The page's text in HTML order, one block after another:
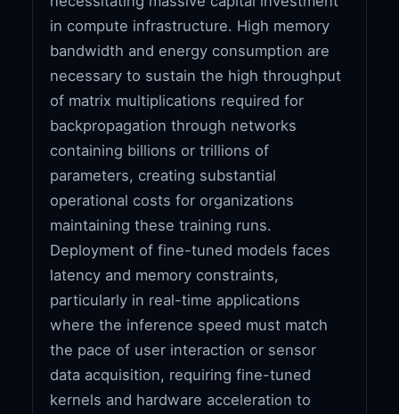
in compute infrastructure. High memory
bandwidth and energy consumption are
necessary to sustain the high throughput
of matrix multiplications required for
backpropagation through networks
containing billions or trillions of
parameters, creating substantial
operational costs for organizations
maintaining these training runs.
Deployment of fine-tuned models faces
latency and memory constraints,
particularly in real-time applications
where the inference speed must match
the pace of user interaction or sensor
data acquisition, requiring fine-tuned
kernels and hardware acceleration to